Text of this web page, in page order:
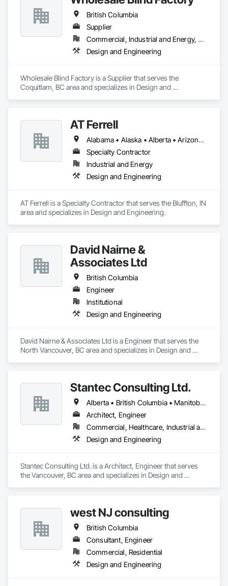
British Columbia
Supplier
Commercial, Industrial and Energy, Residential
Design and Engineering
Wholesale Blind Factory is a Supplier that serves the
Coquitlam, BC area and specializes in Design and
AT Ferrell
Alabama • Alaska • Alberta • Arizona • Arkansas • British Columbia • California • Colorado • Connecticut • Florida • Georgia • Hawaii • Idaho • Illinois • Indiana • Iowa • Kansas • Kentucky • Louisiana • Maine • Manitoba • Maryland • Massachusetts • Michigan • Minnesota • Mississippi • Missouri • Montana • Nebraska • Nevada • New Brunswick • New Hampshire • New Jersey • New Mexico • New York • Newfoundland and Labrador • North Carolina • North Dakota • Northwest Territories • Nova Scotia • Ohio • Oklahoma • Ontario • Oregon • Pennsylvania • Prince Edward Island • Québec • Rhode Island • Saskatchewan • South Carolina • South Dakota • Tennessee • Texas • Utah • Vermont • Virginia • Washington • West Virginia • Wisconsin • Wyoming
Specialty Contractor
Industrial and Energy
Design and Engineering
AT Ferrell is a Specialty Contractor that serves the Bluffton, IN
area and specializes in Design and Engineering.
David Nairne &
Associates Ltd
British Columbia
Engineer
Institutional
Design and Engineering
David Nairne & Associates Ltd is a Engineer that serves the
North Vancouver, BC area and specializes in Design and
Stantec Consulting Ltd.
Alberta • British Columbia • Manitoba • Saskatchewan
Architect, Engineer
Commercial, Healthcare, Industrial and Energy, Infrastructure, Institutional
Design and Engineering
Stantec Consulting Ltd. is a Architect, Engineer that serves
the Vancouver, BC area and specializes in Design and
west NJ consulting
British Columbia
Consultant, Engineer
Commercial, Residential
Design and Engineering